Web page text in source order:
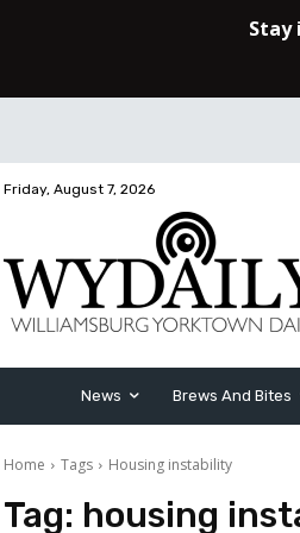
Friday, August 7, 2026
News Brews And Bites
Home Tags Housing instability
Tag: housing